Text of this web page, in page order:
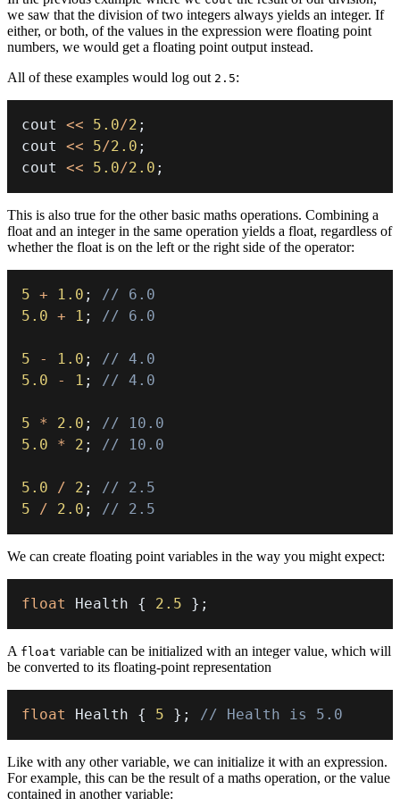
we saw that the division of two integers always yields an integer. If
either, or both, of the values in the expression were floating point
numbers, we would get a floating point output instead.
All of these examples would log out 2.5:
cout << 5.0/2 ;
cout << 5/2.0 ;
cout << 5.0/2.0 ;
This is also true for the other basic maths operations. Combining a
float and an integer in the same operation yields a float, regardless of
whether the float is on the left or the right side of the operator:
5 + 1.0 ;
// 6.0
5.0 + 1 ; // 6.0
5 - 1.0 ;
// 4.0
5.0
- 1 ; // 4.0
5 * 2.0 ;
// 10.0
5.0
* 2 ; // 10.0
5.0 / 2 ;
// 2.5
5
/ 2.0 ; // 2.5
We can create floating point variables in the way you might expect:
float Health { 2.5 } ;
A float variable can be initialized with an integer value, which will
be converted to its floating-point representation
float Health { 5 } ; // Health is 5.0
Like with any other variable, we can initialize it with an expression.
For example, this can be the result of a maths operation, or the value
contained in another variable: